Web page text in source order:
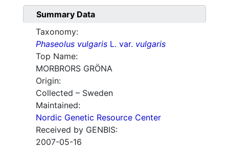
Summary Data
Taxonomy:
Phaseolus vulgaris L. var. vulgaris
Top Name:
MORBRORS GRÖNA
Origin:
Collected – Sweden
Maintained:
Nordic Genetic Resource Center
Received by GENBIS:
2007-05-16